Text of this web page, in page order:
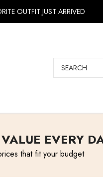
OUTFIT JUST ARRIVED
Search
EVERY
that fit your budget